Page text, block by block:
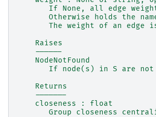
If None, all edge
Otherwise holds the
The weight of an edge
    Raises
    ------
    NodeNotFound
If node(s) in S are not
    Returns
    -------
    closeness : float
Group closeness